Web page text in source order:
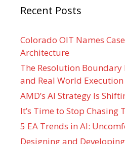
Recent Posts
Colorado OIT Names
Architecture
The Resolution Boundary
and Real World Execution
AMD’s AI Strategy Is
It’s Time to Stop
5 EA Trends in AI:
Designing and